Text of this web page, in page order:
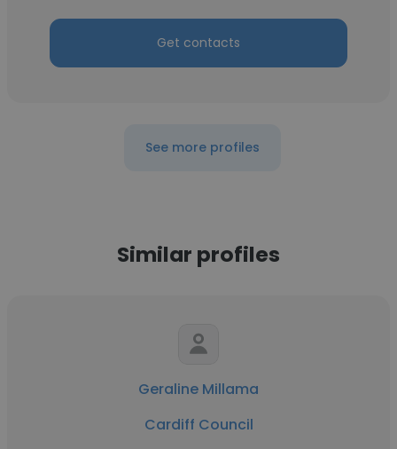
Get contacts
See more profiles
Similar profiles
Geraline Millama
Cardiff Council